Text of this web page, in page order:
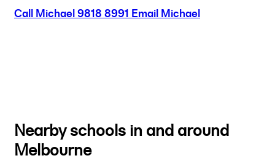
Call Michael9818 8991 Email Michael
Nearby schools in and around
Melbourne